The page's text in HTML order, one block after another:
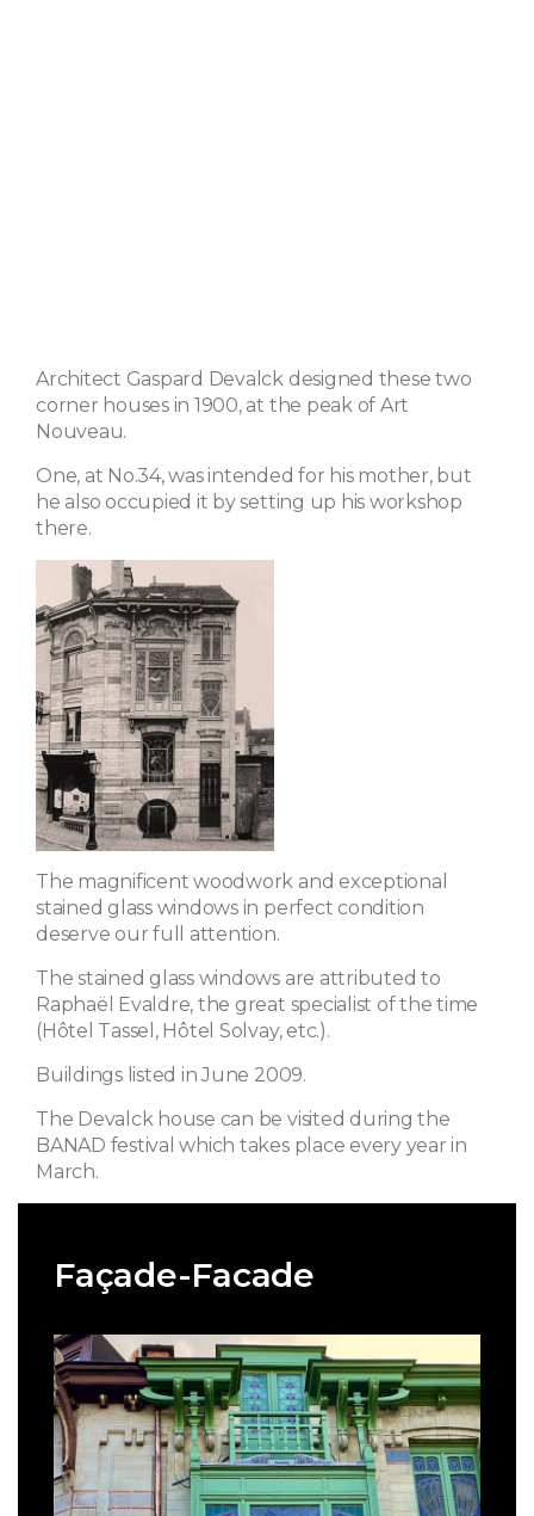
Architect Gaspard Devalck designed these two
corner houses in 1900, at the peak of Art
Nouveau.
One, at No.34, was intended for his mother, but
he also occupied it by setting up his workshop
there.
The magnificent woodwork and exceptional
stained glass windows in perfect condition
deserve our full attention.
The stained glass windows are attributed to
Raphaël Evaldre, the great specialist of the time
(Hôtel Tassel, Hôtel Solvay, etc.).
Buildings listed in June 2009.
The Devalck house can be visited during the
BANAD festival which takes place every year in
March.
Façade-Facade